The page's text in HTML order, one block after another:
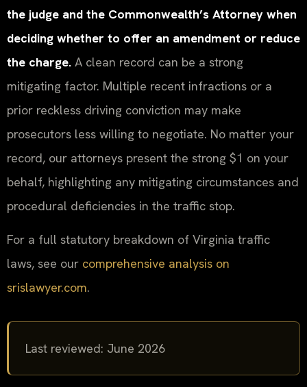
the judge and the Commonwealth’s Attorney when
deciding whether to offer an amendment or reduce
the charge. A clean record can be a strong
mitigating factor. Multiple recent infractions or a
prior reckless driving conviction may make
prosecutors less willing to negotiate. No matter your
record, our attorneys present the strong $1 on your
behalf, highlighting any mitigating circumstances and
procedural deficiencies in the traffic stop.
For a full statutory breakdown of Virginia traffic
laws, see our comprehensive analysis on
srislawyer.com.
Last reviewed: June 2026